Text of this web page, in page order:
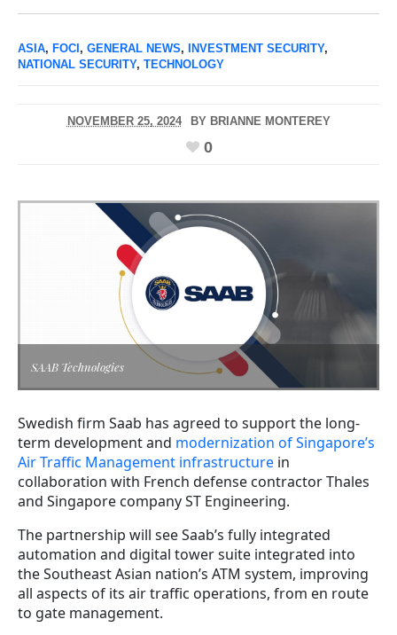
ASIA, FOCI , GENERAL NEWS, INVESTMENT SECURITY,
NATIONAL SECURITY, TECHNOLOGY
NOVEMBER 25, 2024 BY BRIANNE MONTEREY
0
SAAB Technologies
Swedish firm Saab has agreed to support the long-
term development and modernization of Singapore’s
Air Traffic Management infrastructure in
collaboration with French defense contractor Thales
and Singapore company ST Engineering.
The partnership will see Saab’s fully integrated
automation and digital tower suite integrated into
the Southeast Asian nation’s ATM system, improving
all aspects of its air traffic operations, from en route
to gate management.